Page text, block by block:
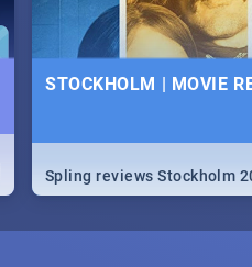
STOCKHOLM | MOVIE
Spling reviews Stockholm